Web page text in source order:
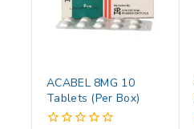
ACABEL 8MG 10
Tablets (Per Box)